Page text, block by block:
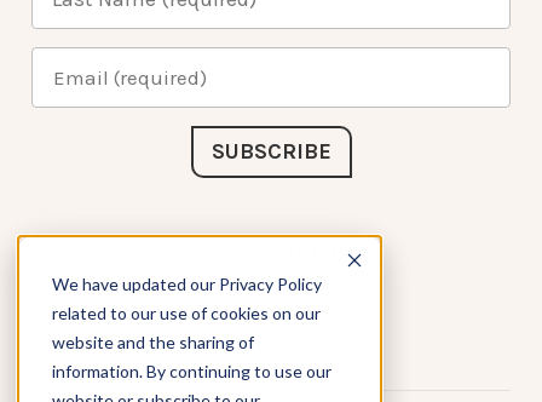
We have updated our Privacy Policy
related to our use of cookies on our
website and the sharing of
information. By continuing to use our
Connect with Us